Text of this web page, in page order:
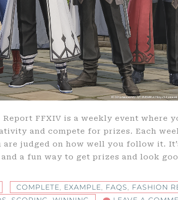
Report FFXIV is a weekly event where
and compete for prizes. Each
are judged on how well you follow it.
a fun way to get prizes and look
COMPLETE, EXAMPLE, FAQS, FASHION